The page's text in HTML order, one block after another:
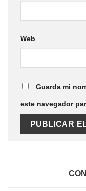
Web
Guarda mi
este navegador